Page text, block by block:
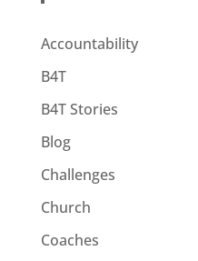
Accountability
B4T
B4T Stories
Blog
Challenges
Church
Coaches